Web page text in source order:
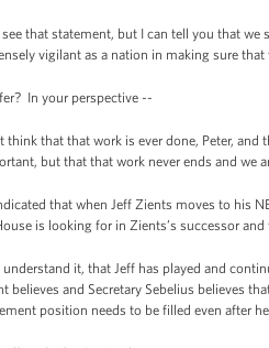
that statement, but I can tell you that
vigilant as a nation in making sure
In your perspective --
think that that work is ever done, Peter,
but that that work never ends and we
that when Jeff Zients moves to his
is looking for in Zients’s successor
understand it, that Jeff has played and
believes and Secretary Sebelius believes
position needs to be filled even after